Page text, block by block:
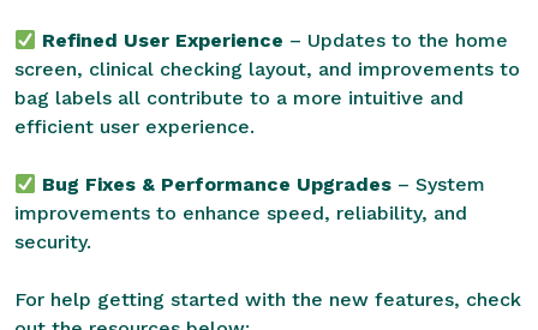
Refined User Experience – Updates to the home
screen, clinical checking layout, and improvements to
bag labels all contribute to a more intuitive and
efficient user experience.
Bug Fixes & Performance Upgrades – System
improvements to enhance speed, reliability, and
security.
For help getting started with the new features, check